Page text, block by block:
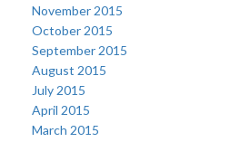
November 2015
October 2015
September 2015
August 2015
July 2015
April 2015
March 2015